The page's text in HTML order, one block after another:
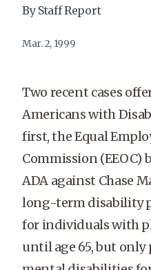
By Staff Report
Mar. 2, 1999
Two recent cases
Americans with
first, the Equal
Commission
ADA against Chase
long-term disability
for individuals with
until age 65, but